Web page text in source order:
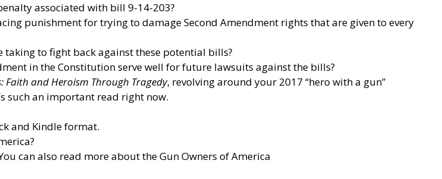
associated with bill 9-14-203?
punishment for trying to damage Second Amendment rights that are given to every
taking to fight back against these potential bills?
in the Constitution serve well for future lawsuits against the bills?
Faith and Heroism Through Tragedy, revolving around your 2017 “hero with a gun”
such an important read right now.
and Kindle format.
can also read more about the Gun Owners of America